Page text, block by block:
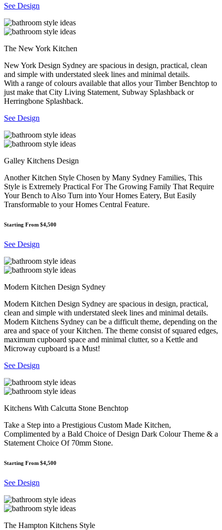
See Design
The New York Kitchen
New York Design Sydney are spacious in design, practical, clean
and simple with understated sleek lines and minimal details.
With a range of colours available that allos your Timber Benchtop to
just make that City Living Statement, Subway Splashback or
Herringbone Splashback.
See Design
Galley Kitchens Design
Another Kitchen Style Chosen by Many Sydney Families, This
Style is Extremely Practical For The Growing Family That Require
Your Bench to Also Turn into Your Homes Eatery, But Easily
Transformable to your Homes Central Feature.
Starting From $4,500
See Design
Modern Kitchen Design Sydney
Modern Kitchen Design Sydney are spacious in design, practical,
clean and simple with understated sleek lines and minimal details.
Modern Kitchens Sydney can be a difficult theme, depending on the
area and space of your Kitchen. The theme consist of squared edges,
maximum cupboard space and minimal clutter, so a Kettle and
Microway cupboard is a Must!
See Design
Kitchens With Calcutta Stone Benchtop
Take a Step into a Prestigious Custom Made Kitchen,
Complimented by a Bald Choice of Design Dark Colour Theme & a
Statement Choice Of 70mm Stone.
Starting From $4,500
See Design
The Hampton Kitchens Style